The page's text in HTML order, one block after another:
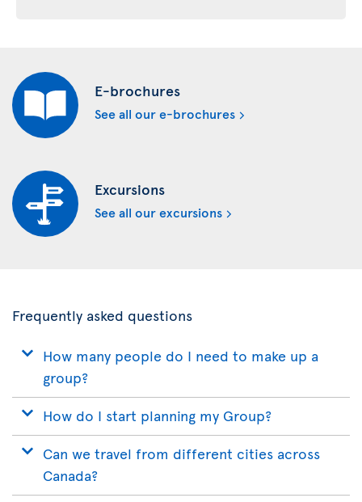
E-brochures
See all our e-brochures
Excursions
See all our excursions
Frequently asked questions
How many people do I need to make up a
group?
How do I start planning my Group?
Can we travel from different cities across
Canada?